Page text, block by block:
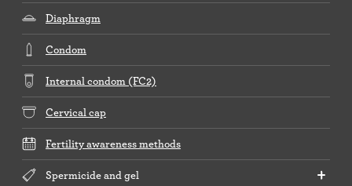
Diaphragm
Condom
Internal condom (FC2)
Cervical cap
Fertility awareness methods
Spermicide and gel